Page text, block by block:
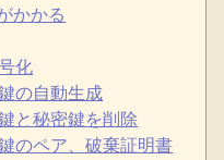
かかる
化
の自動生成
と秘密鍵を削除
のペア、破棄証明書